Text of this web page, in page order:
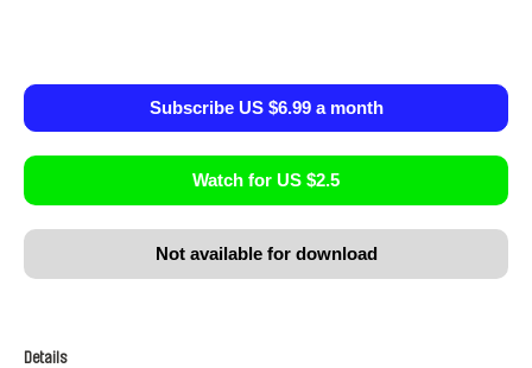
Subscribe US $6.99 a month
Watch for US $2.5
Not available for download
Details